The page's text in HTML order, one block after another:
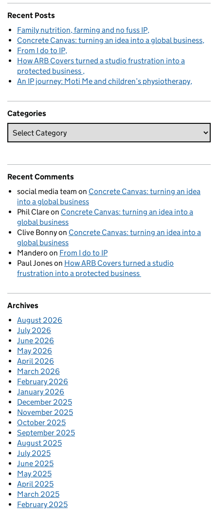
Recent Posts
Family nutrition, farming and no fuss IP
Concrete Canvas: turning an idea into a global business
From I do to IP
How ARB Covers turned a studio frustration into a
protected business
An IP journey: Moti Me and children’s physiotherapy
Categories
Recent Comments
social media team on Concrete Canvas: turning an idea
into a global business
Phil Clareon Concrete Canvas: turning an idea into a
global business
Clive Bonnyon Concrete Canvas: turning an idea into a
global business
Mandero on From I do to IP
Paul Joneson How ARB Covers turned a studio
frustration into a protected business
Archives
August 2026
July 2026
June 2026
May 2026
April 2026
March 2026
February 2026
January 2026
December 2025
November 2025
October 2025
September 2025
August 2025
July 2025
June 2025
May 2025
April 2025
March 2025
February 2025